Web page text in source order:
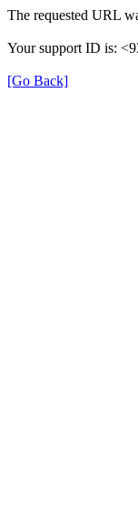
The requested URL
Your support ID is:
[Go Back]